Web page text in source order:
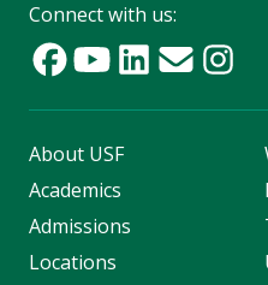
Connect with us:
About USF
Academics
Admissions
Locations